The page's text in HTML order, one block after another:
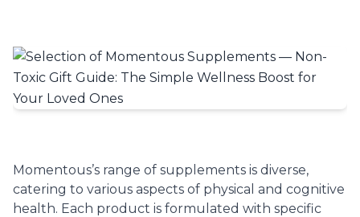
Momentous’s range of supplements is diverse,
catering to various aspects of physical and cognitive
health. Each product is formulated with specific